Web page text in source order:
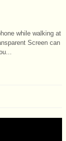
while walking at
Screen can